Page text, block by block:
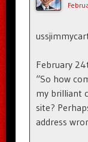
February
“So how
my brilliant
site?
address